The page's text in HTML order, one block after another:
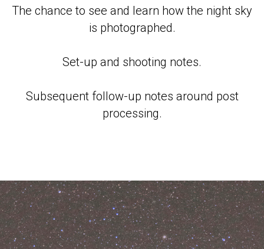
The chance to see and learn how the night sky
is photographed.
Set-up and shooting notes.
Subsequent follow-up notes around post
processing.